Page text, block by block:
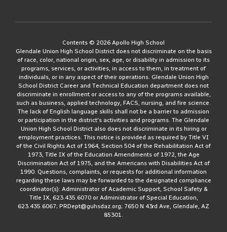
Contents © 2026 Apollo High School
Glendale Union High School District does not discriminate on the basis
of race, color, national origin, sex, age, or disability in admission to its
programs, services, or activities, in access to them, in treatment of
individuals, or in any aspect of their operations. Glendale Union High
School District Career and Technical Education department does not
discriminate in enrollment or access to any of the programs available,
such as business, applied technology, FACS, nursing, and fire science.
The lack of English language skills shall not be a barrier to admission
or participation in the district's activities and programs. The Glendale
Union High School District also does not discriminate in its hiring or
employment practices. This notice is provided as required by Title VI
of the Civil Rights Act of 1964, Section 504 of the Rehabilitation Act of
1973, Title IX of the Education Amendments of 1972, the Age
Discrimination Act of 1975, and the Americans with Disabilities Act of
1990. Questions, complaints, or requests for additional information
regarding these laws may be forwarded to the designated compliance
coordinator(s): Administrator of Academic Support, School Safety &
Title IX, 623.435.6070 or Administrator of Special Education,
623.435.6067; PRDept@guhsdaz.org; 7650 N 43rd Ave, Glendale, AZ
85301.